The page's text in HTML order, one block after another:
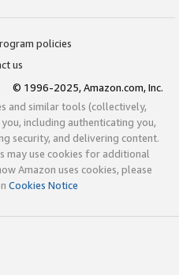
policies
us
© 1996-2025, Amazon.com, Inc.
and similar tools (collectively,
including authenticating you,
security, and delivering content.
may use cookies for additional
Amazon uses cookies, please
Cookies Notice